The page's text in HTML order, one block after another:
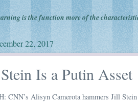
is the function more of the
22, 2017
Is a Putin Asset
CNN’s Alisyn Camerota hammers Jill